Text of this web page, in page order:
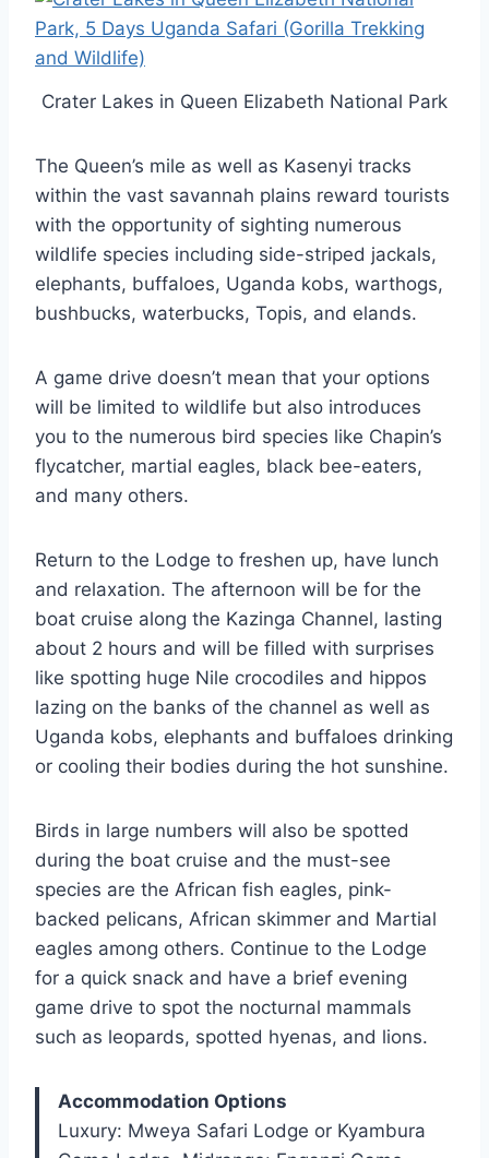
Crater Lakes in Queen Elizabeth National Park
The Queen’s mile as well as Kasenyi tracks
within the vast savannah plains reward tourists
with the opportunity of sighting numerous
wildlife species including side-striped jackals,
elephants, buffaloes, Uganda kobs, warthogs,
bushbucks, waterbucks, Topis, and elands.
A game drive doesn’t mean that your options
will be limited to wildlife but also introduces
you to the numerous bird species like Chapin’s
flycatcher, martial eagles, black bee-eaters,
and many others.
Return to the Lodge to freshen up, have lunch
and relaxation. The afternoon will be for the
boat cruise along the Kazinga Channel, lasting
about 2 hours and will be filled with surprises
like spotting huge Nile crocodiles and hippos
lazing on the banks of the channel as well as
Uganda kobs, elephants and buffaloes drinking
or cooling their bodies during the hot sunshine.
Birds in large numbers will also be spotted
during the boat cruise and the must-see
species are the African fish eagles, pink-
backed pelicans, African skimmer and Martial
eagles among others. Continue to the Lodge
for a quick snack and have a brief evening
game drive to spot the nocturnal mammals
such as leopards, spotted hyenas, and lions.
Accommodation Options
Luxury: Mweya Safari Lodge or Kyambura